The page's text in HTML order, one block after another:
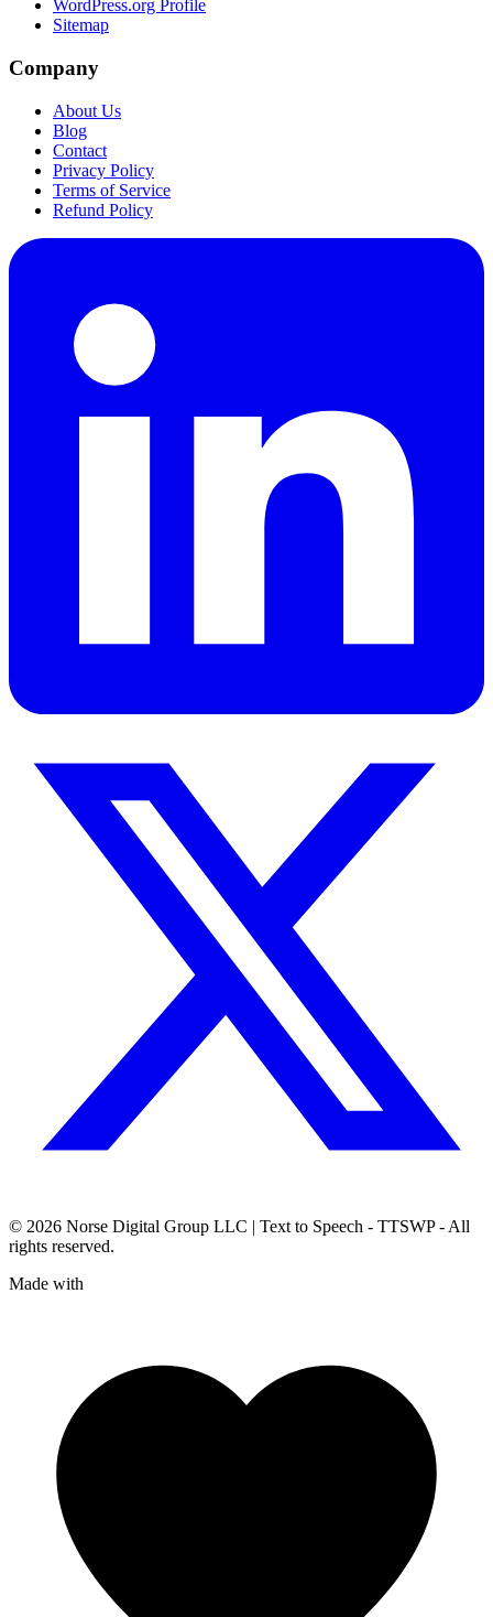
WordPress.org Profile
Sitemap
Company
About Us
Blog
Contact
Privacy Policy
Terms of Service
Refund Policy
© 2026 Norse Digital Group LLC | Text to Speech - TTSWP - All
rights reserved.
Made with